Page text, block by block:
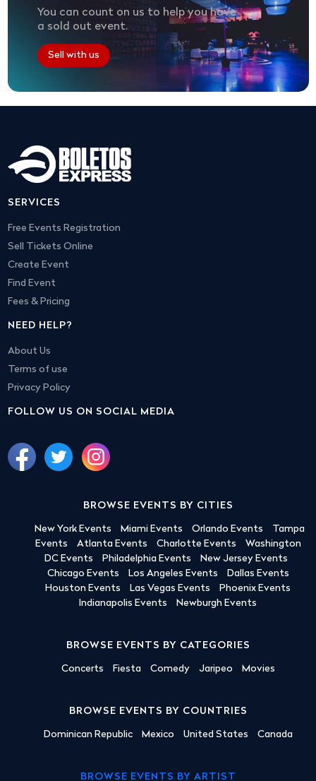
You can count on us to help you have
a sold out event.
Sell with us
SERVICES
Free Events Registration
Sell Tickets Online
Create Event
Find Event
Fees & Pricing
NEED HELP?
About Us
Terms of use
Privacy Policy
FOLLOW US ON SOCIAL MEDIA
BROWSE EVENTS BY CITIES
New York Events Miami Events Orlando Events
Tampa
Events
Atlanta Events Charlotte Events
Washington
DC Events
Philadelphia Events
New Jersey Events
Chicago Events
Los Angeles Events
Dallas Events
Houston Events
Las Vegas Events
Phoenix Events
Indianapolis Events
Newburgh Events
BROWSE EVENTS BY CATEGORIES
Concerts Fiesta Comedy Jaripeo Movies
BROWSE EVENTS BY COUNTRIES
Dominican Republic Mexico United States Canada
BROWSE EVENTS BY ARTIST